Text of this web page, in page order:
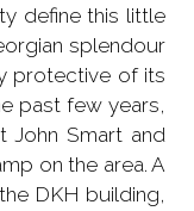
define this little
splendour
protective of its
past few years,
John Smart and
on the area. A
DKH building,